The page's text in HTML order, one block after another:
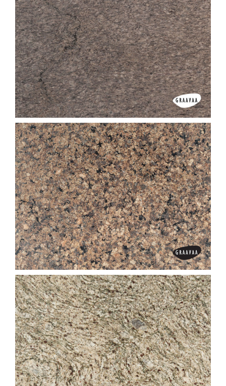
D Yellow
Dark Imperial Brown